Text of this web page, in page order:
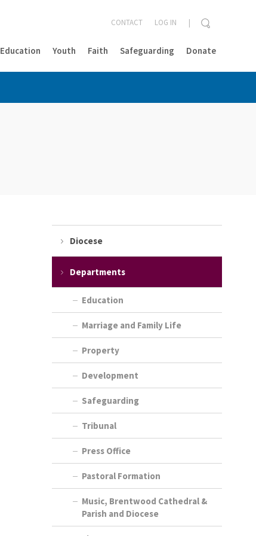
Education Youth Faith Safeguarding Donate
CONTACT LOG IN
Diocese
Departments
Education
Marriage and Family Life
Property
Development
Safeguarding
Tribunal
Press Office
Pastoral Formation
Music, Brentwood Cathedral &
Parish and Diocese